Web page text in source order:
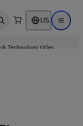
Open search US Open
& Technology titles.